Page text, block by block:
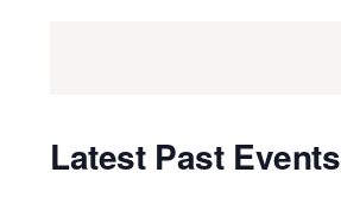
Calendar
Latest Past Events